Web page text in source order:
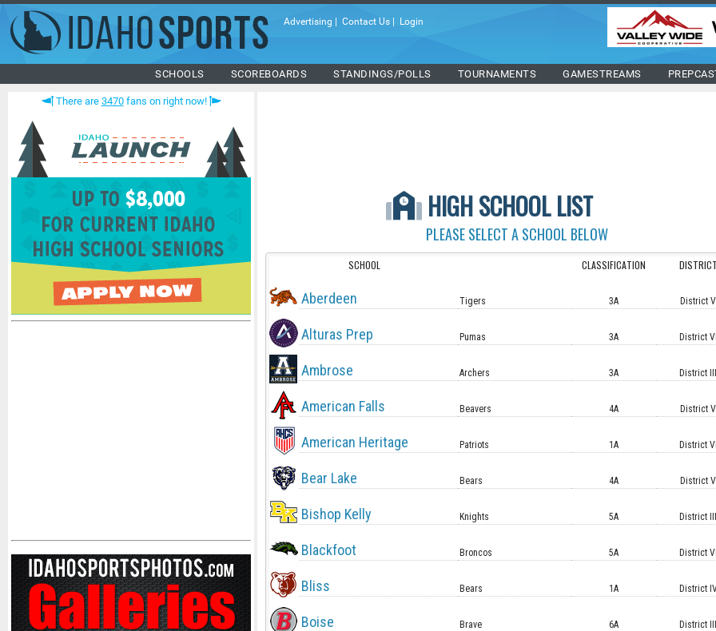
Advertising Contact Us Login
SCHOOLS SCOREBOARDS STANDINGS/POLLS TOURNAMENTS GAMESTREAMS
There are 3470fans on right now!
HIGH SCHOOL LIST
PLEASE SELECT A SCHOOL BELOW
SCHOOL CLASSIFICATION DISTRICT
Aberdeen Tigers 3A District V
Alturas Prep Pumas 3A District VI
Ambrose Archers 3A District III
American Falls Beavers 4A District V
American Heritage Patriots 1A District VI
Bear Lake Bears 4A District V
Bishop Kelly Knights 5A District III
Blackfoot Broncos 5A District VI
Bliss Bears 1A District
Boise Brave 6A District III